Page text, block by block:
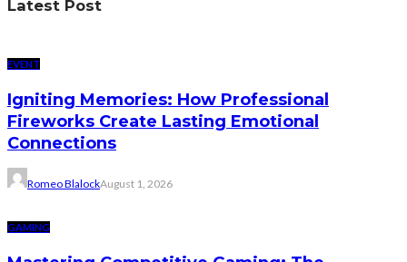
Latest Post
EVENT
Igniting Memories: How Professional
Fireworks Create Lasting Emotional
Connections
Romeo BlalockAugust 1, 2026
GAMING